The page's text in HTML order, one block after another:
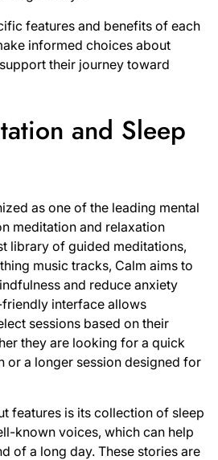
features and benefits of each
informed choices about
their journey toward
and Sleep
as one of the leading mental
meditation and relaxation
library of guided meditations,
music tracks, Calm aims to
and reduce anxiety
friendly interface allows
sessions based on their
they are looking for a quick
or a longer session designed for
features is its collection of sleep
known voices, which can help
of a long day. These stories are